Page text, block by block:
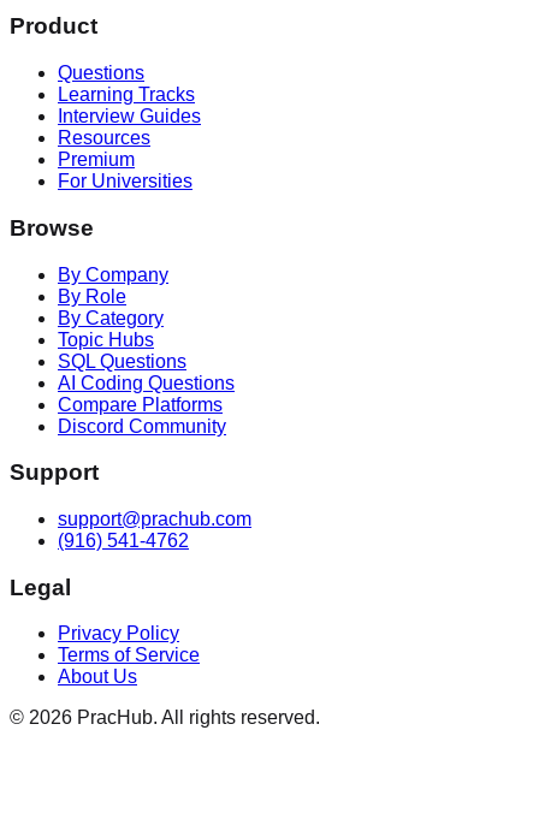
Product
Questions
Learning Tracks
Interview Guides
Resources
Premium
For Universities
Browse
By Company
By Role
By Category
Topic Hubs
SQL Questions
AI Coding Questions
Compare Platforms
Discord Community
Support
support@prachub.com
(916) 541-4762
Legal
Privacy Policy
Terms of Service
About Us
© 2026 PracHub. All rights reserved.